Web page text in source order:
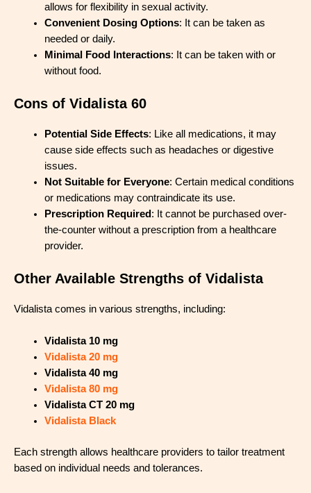
allows for flexibility in sexual activity.
Convenient Dosing Options: It can be taken as
needed or daily.
Minimal Food Interactions: It can be taken with or
without food.
Cons of Vidalista 60
Potential Side Effects: Like all medications, it may
cause side effects such as headaches or digestive
issues.
Not Suitable for Everyone: Certain medical conditions
or medications may contraindicate its use.
Prescription Required : It cannot be purchased over-
the-counter without a prescription from a healthcare
provider.
Other Available Strengths of Vidalista
Vidalista comes in various strengths, including:
Vidalista 10 mg
Vidalista 20 mg
Vidalista 40 mg
Vidalista 80 mg
Vidalista CT 20 mg
Vidalista Black
Each strength allows healthcare providers to tailor treatment
based on individual needs and tolerances.